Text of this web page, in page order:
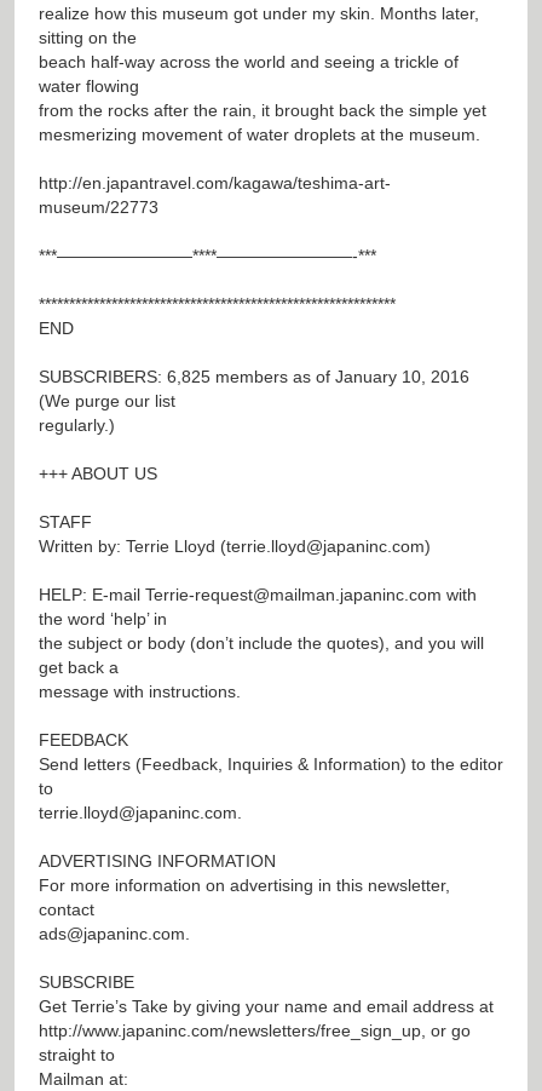
realize how this museum got under my skin. Months later,
sitting on the
beach half-way across the world and seeing a trickle of
water flowing
from the rocks after the rain, it brought back the simple yet
mesmerizing movement of water droplets at the museum.
http://en.japantravel.com/kagawa/teshima-art-
museum/22773
***————————****————————-***
***********************************************************
END
SUBSCRIBERS: 6,825 members as of January 10, 2016
(We purge our list
regularly.)
+++ ABOUT US
STAFF
Written by: Terrie Lloyd (terrie.lloyd@japaninc.com)
HELP: E-mail Terrie-request@mailman.japaninc.com with
the word ‘help’ in
the subject or body (don’t include the quotes), and you will
get back a
message with instructions.
FEEDBACK
Send letters (Feedback, Inquiries & Information) to the editor
to
terrie.lloyd@japaninc.com
ADVERTISING INFORMATION
For more information on advertising in this newsletter,
contact
ads@japaninc.com
SUBSCRIBE
Get Terrie’s Take by giving your name and email address at
http://www.japaninc.com/newsletters/free_sign_up , or go
straight to
Mailman at: